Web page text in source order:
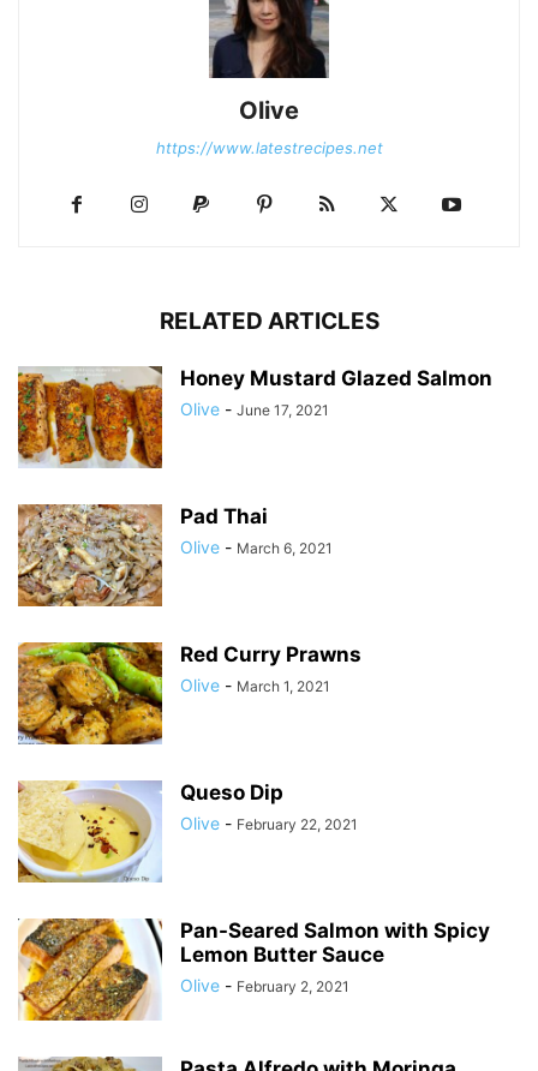
Olive
https://www.latestrecipes.net
RELATED ARTICLES
Honey Mustard Glazed Salmon
Olive - June 17, 2021
Pad Thai
Olive - March 6, 2021
Red Curry Prawns
Olive - March 1, 2021
Queso Dip
Olive - February 22, 2021
Pan-Seared Salmon with Spicy
Lemon Butter Sauce
Olive - February 2, 2021